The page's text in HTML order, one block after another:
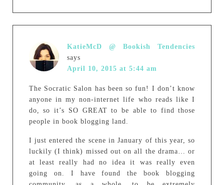
KatieMcD @ Bookish Tendencies
says
April 10, 2015 at 5:44 am
The Socratic Salon has been so fun! I don’t know
anyone in my non-internet life who reads like I
do, so it’s SO GREAT to be able to find those
people in book blogging land.
I just entered the scene in January of this year, so
luckily (I think) missed out on all the drama… or
at least really had no idea it was really even
going on. I have found the book blogging